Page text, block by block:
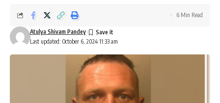
Last updated: October 6, 2024 11:33 am
Atulya Shivam Pandey
6 Min Read